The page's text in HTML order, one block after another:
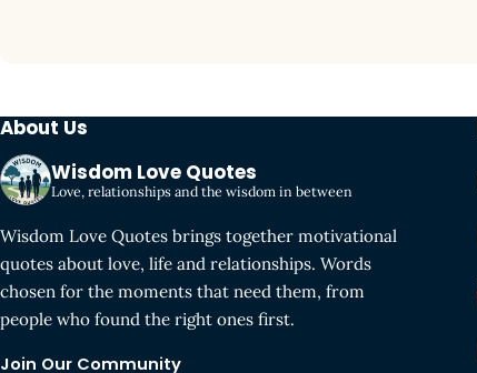
About Us
Wisdom Love Quotes
Love, relationships and the wisdom in between
Wisdom Love Quotes brings together motivational
quotes about love, life and relationships. Words
chosen for the moments that need them, from
people who found the right ones first.
Join Our Community